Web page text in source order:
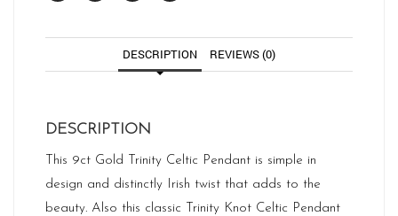
DESCRIPTION REVIEWS (0)
DESCRIPTION
This 9ct Gold Trinity Celtic Pendant is simple in
design and distinctly Irish twist that adds to the
beauty. Also this classic Trinity Knot Celtic Pendant